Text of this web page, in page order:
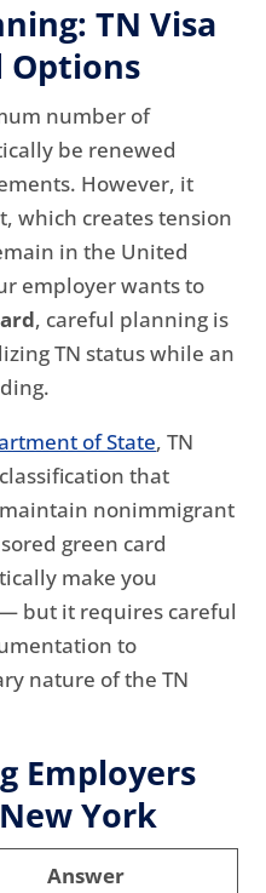
TN Visa
Options
number of
be renewed
However, it
which creates tension
in the United
employer wants to
, careful planning is
TN status while an
of State, TN
that
nonimmigrant
green card
make you
but it requires careful
to
nature of the TN
Employers
York
Answer